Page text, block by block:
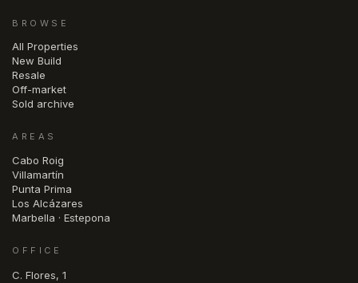
BROWSE
All Properties
New Build
Resale
Off-market
Sold archive
AREAS
Cabo Roig
Villamartín
Punta Prima
Los Alcázares
Marbella · Estepona
OFFICE
C. Flores, 1